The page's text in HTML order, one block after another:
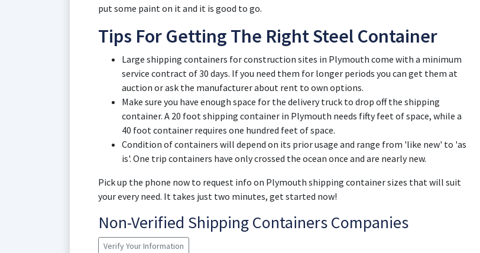
put some paint on it and it is good to go.
Tips For Getting The Right Steel Container
Large shipping containers for construction sites in Plymouth come with a minimum
service contract of 30 days. If you need them for longer periods you can get them at
auction or ask the manufacturer about rent to own options.
Make sure you have enough space for the delivery truck to drop off the shipping
container. A 20 foot shipping container in Plymouth needs fifty feet of space, while a
40 foot container requires one hundred feet of space.
Condition of containers will depend on its prior usage and range from 'like new' to 'as
is'. One trip containers have only crossed the ocean once and are nearly new.
Pick up the phone now to request info on Plymouth shipping container sizes that will suit
your every need. It takes just two minutes, get started now!
Non-Verified Shipping Containers Companies
Verify Your Information